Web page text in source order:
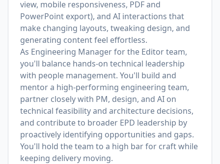
view, mobile responsiveness, PDF and
PowerPoint export), and AI interactions that
make changing layouts, tweaking design, and
generating content feel effortless.
As Engineering Manager for the Editor team,
you'll balance hands-on technical leadership
with people management. You'll build and
mentor a high-performing engineering team,
partner closely with PM, design, and AI on
technical feasibility and architecture decisions,
and contribute to broader EPD leadership by
proactively identifying opportunities and gaps.
You'll hold the team to a high bar for craft while
keeping delivery moving.